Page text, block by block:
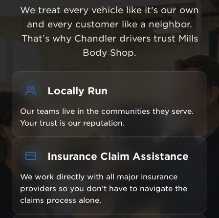
We treat every vehicle like it’s our own
and every customer like a neighbor.
That’s why Chandler drivers trust Mills
Body Shop.
Locally Run
Our teams live in the communities they serve.
Your trust is our reputation.
Insurance Claim Assistance
We work directly with all major insurance
providers so you don’t have to navigate the
claims process alone.